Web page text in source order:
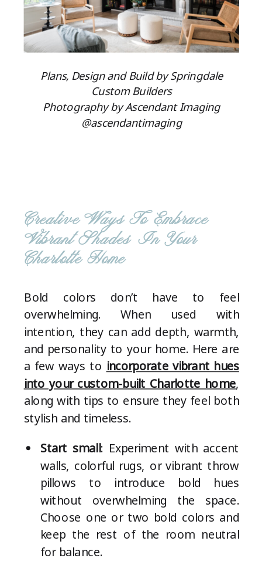
Plans, Design and Build by Springdale
Custom Builders
Photography by Ascendant Imaging
@ascendantimaging
Creative Ways To Embrace
Vibrant Shades In Your
Charlotte Home
Bold colors don’t have to feel
overwhelming. When used with
intention, they can add depth, warmth,
and personality to your home. Here are
a few ways to incorporate vibrant hues
into your custom-built Charlotte home,
along with tips to ensure they feel both
stylish and timeless.
Start small: Experiment with accent
walls, colorful rugs, or vibrant throw
pillows to introduce bold hues
without overwhelming the space.
Choose one or two bold colors and
keep the rest of the room neutral
for balance.